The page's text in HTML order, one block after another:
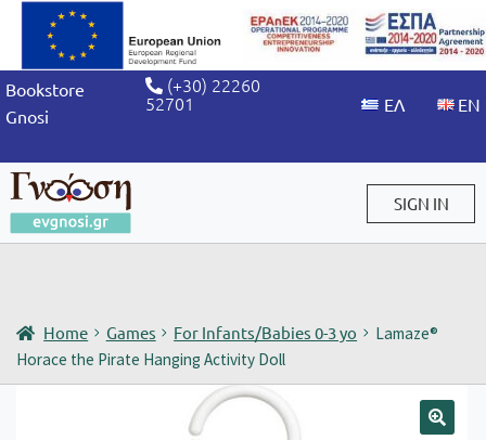
Bookstore
Gnosi
(+30) 22260
52701
SIGN IN
Home Games For Infants/Babies 0-3 yo
Lamaze®
Horace the Pirate Hanging Activity Doll